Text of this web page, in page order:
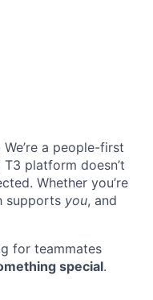
a people-first
platform doesn’t
Whether you’re
supports you, and
for teammates
special.